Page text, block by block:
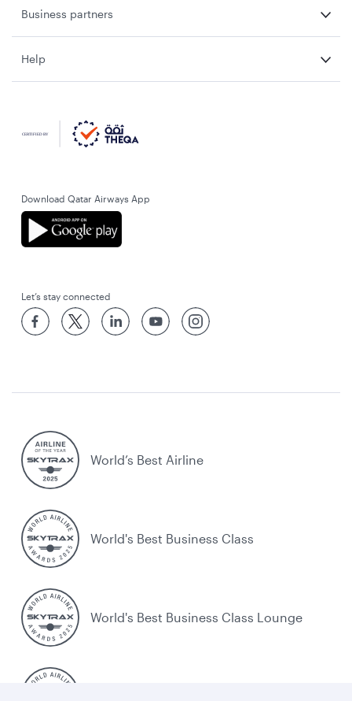
Business partners
Help
Download Qatar Airways App
Let’s stay connected
World’s Best Airline
World's Best Business Class
World's Best Business Class Lounge